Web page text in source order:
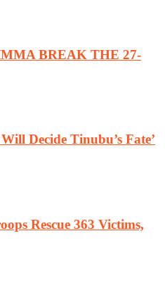
BREAK THE 27-
Decide Tinubu’s Fate’
Rescue 363 Victims,